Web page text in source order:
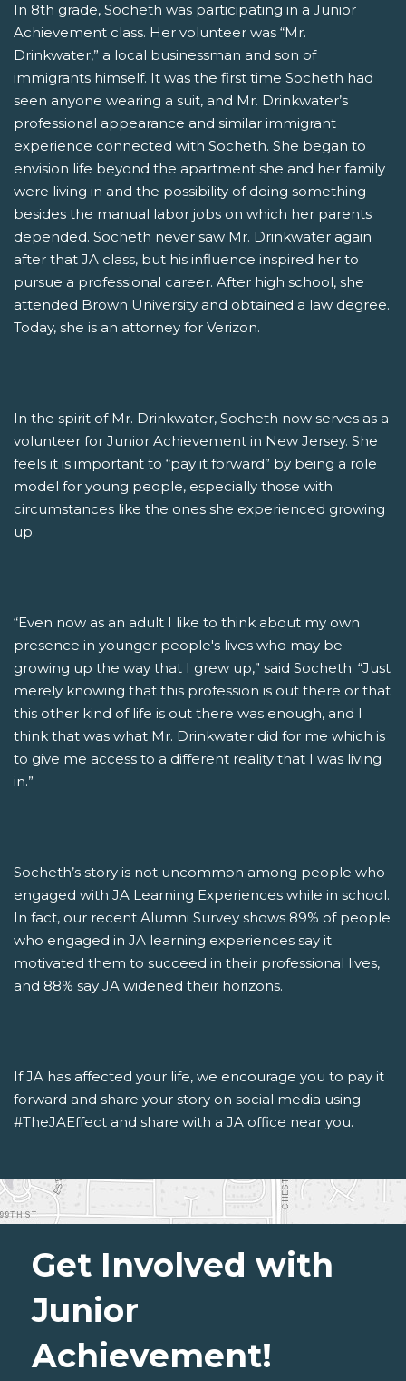
In 8th grade, Socheth was participating in a Junior
Achievement class. Her volunteer was “Mr.
Drinkwater,” a local businessman and son of
immigrants himself. It was the first time Socheth had
seen anyone wearing a suit, and Mr. Drinkwater’s
professional appearance and similar immigrant
experience connected with Socheth. She began to
envision life beyond the apartment she and her family
were living in and the possibility of doing something
besides the manual labor jobs on which her parents
depended. Socheth never saw Mr. Drinkwater again
after that JA class, but his influence inspired her to
pursue a professional career. After high school, she
attended Brown University and obtained a law degree.
Today, she is an attorney for Verizon.
In the spirit of Mr. Drinkwater, Socheth now serves as a
volunteer for Junior Achievement in New Jersey. She
feels it is important to “pay it forward” by being a role
model for young people, especially those with
circumstances like the ones she experienced growing
up.
“Even now as an adult I like to think about my own
presence in younger people's lives who may be
growing up the way that I grew up,” said Socheth. “Just
merely knowing that this profession is out there or that
this other kind of life is out there was enough, and I
think that was what Mr. Drinkwater did for me which is
to give me access to a different reality that I was living
in.”
Socheth’s story is not uncommon among people who
engaged with JA Learning Experiences while in school.
In fact, our recent Alumni Survey shows 89% of people
who engaged in JA learning experiences say it
motivated them to succeed in their professional lives,
and 88% say JA widened their horizons.
If JA has affected your life, we encourage you to pay it
forward and share your story on social media using
#TheJAEffect and share with a JA office near you.
Get Involved with
Junior
Achievement!